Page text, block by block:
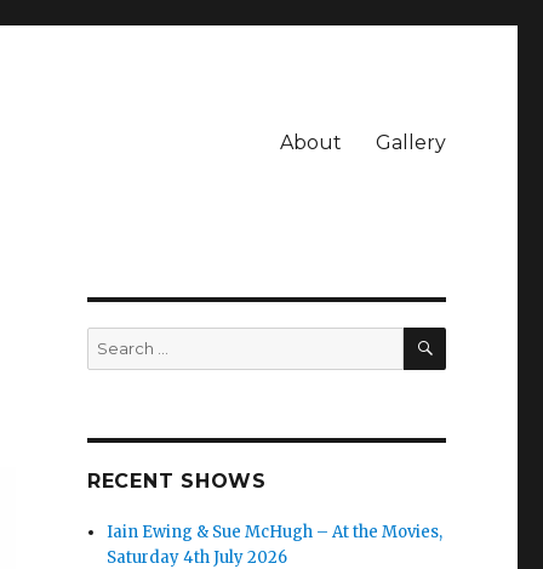
About Gallery
Search
for:
SEARCH
RECENT SHOWS
Iain Ewing & Sue McHugh – At the Movies,
Saturday 4th July 2026